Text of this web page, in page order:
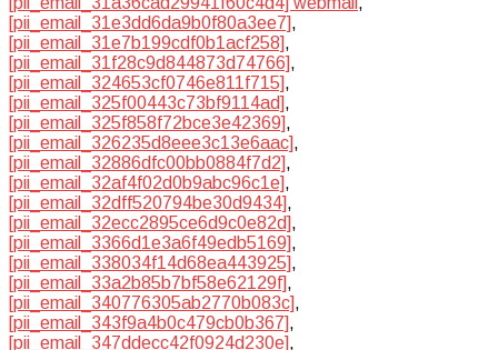
[pii_email_31e3dd6da9b0f80a3ee7],
[pii_email_31e7b199cdf0b1acf258],
[pii_email_31f28c9d844873d74766],
[pii_email_324653cf0746e811f715],
[pii_email_325f00443c73bf9114ad],
[pii_email_325f858f72bce3e42369],
[pii_email_326235d8eee3c13e6aac],
[pii_email_32886dfc00bb0884f7d2],
[pii_email_32af4f02d0b9abc96c1e],
[pii_email_32dff520794be30d9434],
[pii_email_32ecc2895ce6d9c0e82d],
[pii_email_3366d1e3a6f49edb5169],
[pii_email_338034f14d68ea443925],
[pii_email_33a2b85b7bf58e62129f],
[pii_email_340776305ab2770b083c],
[pii_email_343f9a4b0c479cb0b367],
[pii_email_347ddecc42f0924d230e],